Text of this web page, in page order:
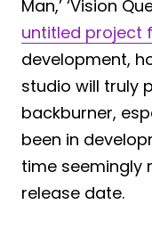
Man,’ ‘Vision
untitled project
development,
studio will truly
backburner,
been in
time seemingly
release date.